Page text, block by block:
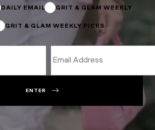
DAILY EMAIL GRIT & GLAM WEEKLY
GRIT & GLAM WEEKLY PICKS
ENTER